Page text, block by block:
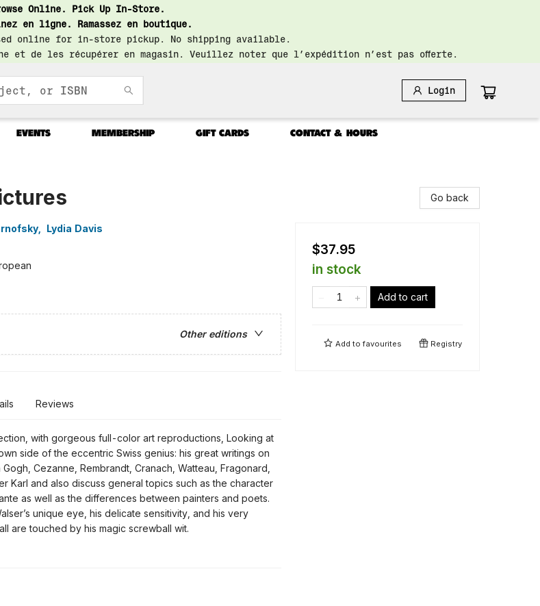
Online. Pick Up In-Store.
en ligne. Ramassez en boutique.
online for in-store pickup. No shipping available.
de les récupérer en magasin. Veuillez noter que l’expédition n’est pas offerte.
Login
EVENTS MEMBERSHIP GIFT CARDS CONTACT & HOURS
,
Lydia Davis
Other editions
Reviews
with gorgeous full-color art reproductions, Looking at
side of the eccentric Swiss genius: his great writings on
Cezanne, Rembrandt, Cranach, Watteau, Fragonard,
Karl and also discuss general topics such as the character
as well as the differences between painters and poets.
unique eye, his delicate sensitivity, and his very
are touched by his magic screwball wit.
Go back
$37.95
in stock
Add to cart
Add tofavourites Registry